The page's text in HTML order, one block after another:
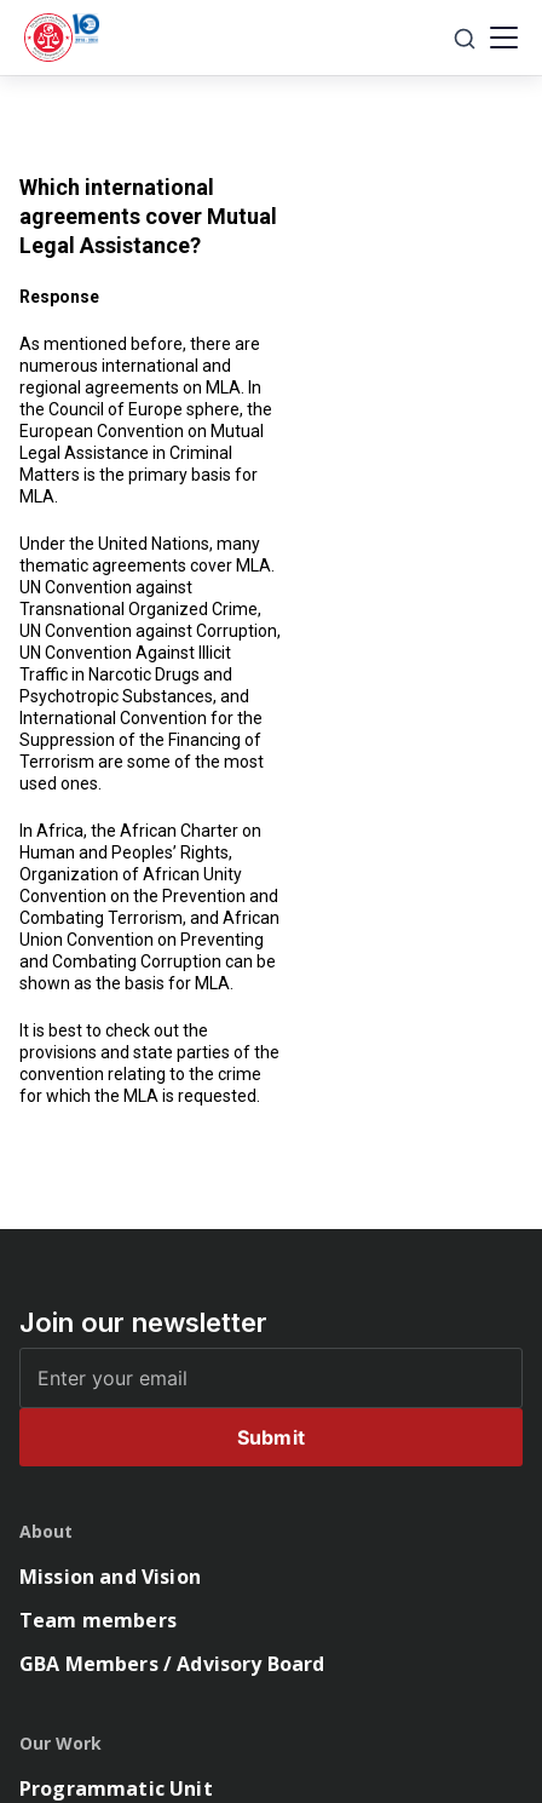
content
Which international
agreements cover Mutual
Legal Assistance?
Response
As mentioned before, there are
numerous international and
regional agreements on MLA. In
the Council of Europe sphere, the
European Convention on Mutual
Legal Assistance in Criminal
Matters is the primary basis for
MLA.
Under the United Nations, many
thematic agreements cover MLA.
UN Convention against
Transnational Organized Crime,
UN Convention against Corruption,
UN Convention Against Illicit
Traffic in Narcotic Drugs and
Psychotropic Substances, and
International Convention for the
Suppression of the Financing of
Terrorism are some of the most
used ones.
In Africa, the African Charter on
Human and Peoples’ Rights,
Organization of African Unity
Convention on the Prevention and
Combating Terrorism, and African
Union Convention on Preventing
and Combating Corruption can be
shown as the basis for MLA.
It is best to check out the
provisions and state parties of the
convention relating to the crime
for which the MLA is requested.
Join our newsletter
Submit
About
Mission and Vision
Team members
GBA Members / Advisory Board
Our Work
Programmatic Unit